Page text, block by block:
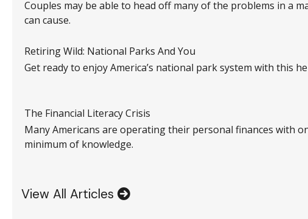
Couples may be able to head off many of the problems in a
can cause.
Retiring Wild: National Parks And You
Get ready to enjoy America’s national park system with this
The Financial Literacy Crisis
Many Americans are operating their personal finances with
minimum of knowledge.
View All Articles